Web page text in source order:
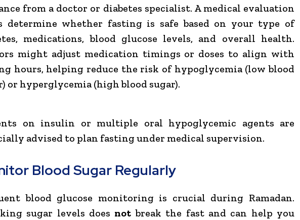
from a doctor or diabetes specialist. A medical evaluation
determine whether fasting is safe based on your type of
medications, blood glucose levels, and overall health.
might adjust medication timings or doses to align with
hours, helping reduce the risk of hypoglycemia (low blood
or hyperglycemia (high blood sugar).
on insulin or multiple oral hypoglycemic agents are
advised to plan fasting under medical supervision.
Blood Sugar Regularly
blood glucose monitoring is crucial during Ramadan.
sugar levels does not break the fast and can help you